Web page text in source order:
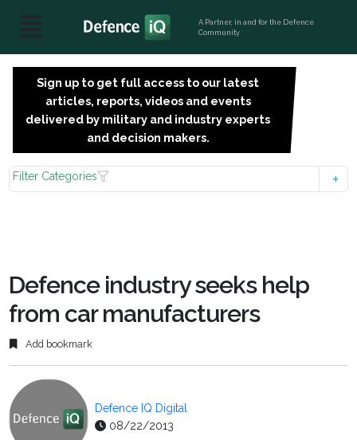
A Partner, in and for the Defence
Community
Sign up to get full access to our latest
articles, reports, videos and events
delivered by military and industry experts
and decision makers.
Filter Categories
Defence industry seeks help
from car manufacturers
Add bookmark
Defence IQ Digital
08/22/2013